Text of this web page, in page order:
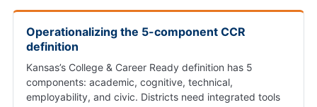
Operationalizing the 5-component CCR
definition
Kansas’s College & Career Ready definition has 5
components: academic, cognitive, technical,
employability, and civic. Districts need integrated tools